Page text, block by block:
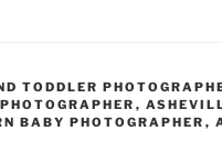
TODDLER
,
BABY PHOTOGRAPHER ,